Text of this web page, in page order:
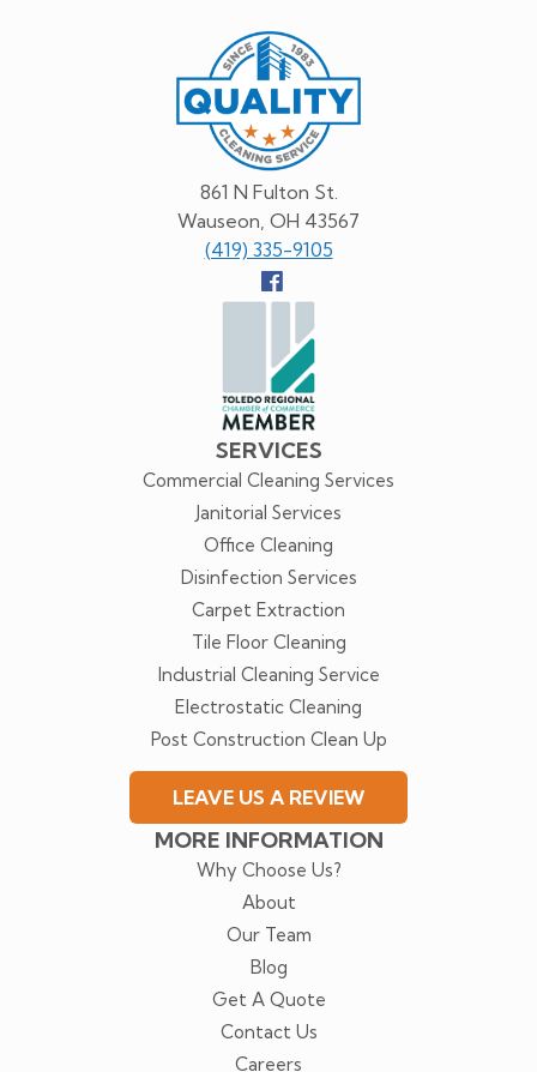
861 N Fulton St.
Wauseon, OH 43567
(419) 335-9105
Follow
Facebook
SERVICES
Commercial Cleaning Services
Janitorial Services
Office Cleaning
Disinfection Services
Carpet Extraction
Tile Floor Cleaning
Industrial Cleaning Service
Electrostatic Cleaning
Post Construction Clean Up
LEAVE US A REVIEW
MORE INFORMATION
Why Choose Us?
About
Our Team
Blog
Get A Quote
Contact Us
Careers